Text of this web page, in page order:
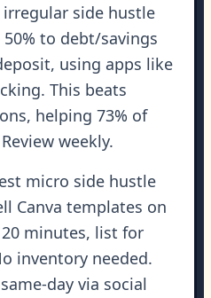
side hustle
to debt/savings
using apps like
This beats
helping 73% of
weekly.
micro side hustle
Canva templates on
minutes, list for
inventory needed.
day via social